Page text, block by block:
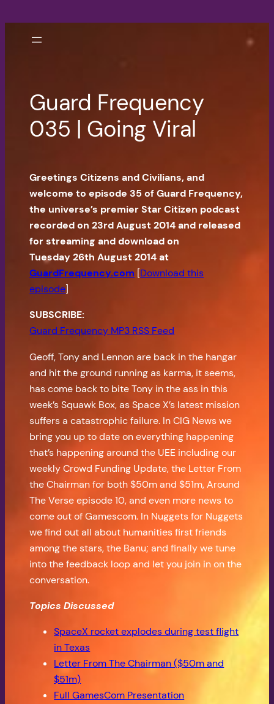
content
Guard Frequency
035 | Going Viral
Greetings Citizens and Civilians, and
welcome to episode 35 of Guard Frequency,
the universe’s premier Star Citizen podcast
recorded on 23rd August 2014 and released
for streaming and download on
Tuesday 26th August 2014 at
GuardFrequency.com [Download this
episode]
SUBSCRIBE:
Guard Frequency MP3 RSS Feed
Geoff, Tony and Lennon are back in the hangar
and hit the ground running as karma, it seems,
has come back to bite Tony in the ass in this
week’s Squawk Box, as Space X’s latest mission
suffers a catastrophic failure. In CIG News we
bring you up to date on everything happening
that’s happening around the UEE including our
weekly Crowd Funding Update, the Letter From
the Chairman for both $50m and $51m, Around
The Verse episode 10, and even more news to
come out of Gamescom. In Nuggets for Nuggets
we find out all about humanities first friends
among the stars, the Banu; and finally we tune
into the feedback loop and let you join in on the
conversation.
Topics Discussed
SpaceX rocket explodes during test flight
in Texas
Letter From The Chairman ($50m and
$51m)
Full GamesCom Presentation